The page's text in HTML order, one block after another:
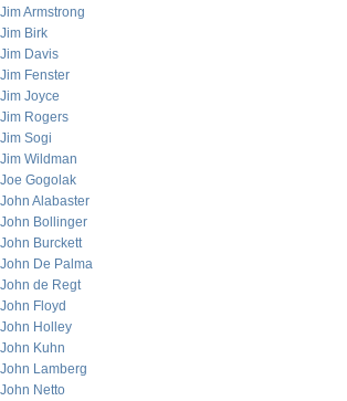
Jim Armstrong
Jim Birk
Jim Davis
Jim Fenster
Jim Joyce
Jim Rogers
Jim Sogi
Jim Wildman
Joe Gogolak
John Alabaster
John Bollinger
John Burckett
John De Palma
John de Regt
John Floyd
John Holley
John Kuhn
John Lamberg
John Netto